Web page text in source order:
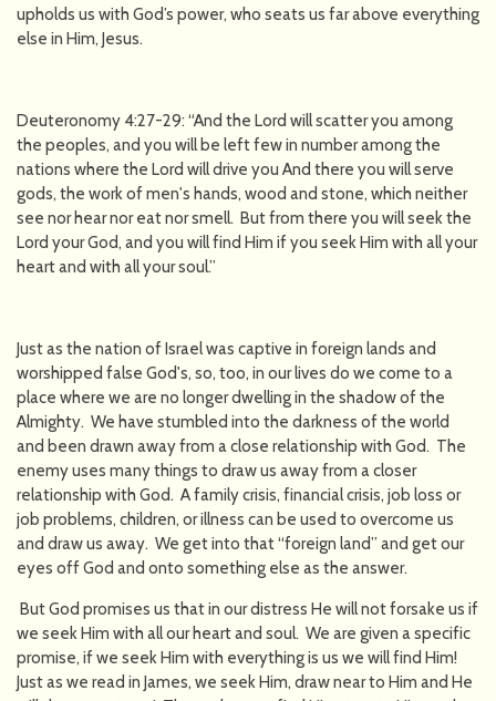
upholds us with God’s power, who seats us far above everything
else in Him, Jesus.
Deuteronomy 4:27-29: “And the Lord will scatter you among
the peoples, and you will be left few in number among the
nations where the Lord will drive you And there you will serve
gods, the work of men's hands, wood and stone, which neither
see nor hear nor eat nor smell. But from there you will seek the
Lord your God, and you will find Him if you seek Him with all your
heart and with all your soul.”
Just as the nation of Israel was captive in foreign lands and
worshipped false God's, so, too, in our lives do we come to a
place where we are no longer dwelling in the shadow of the
Almighty. We have stumbled into the darkness of the world
and been drawn away from a close relationship with God. The
enemy uses many things to draw us away from a closer
relationship with God. A family crisis, financial crisis, job loss or
job problems, children, or illness can be used to overcome us
and draw us away. We get into that “foreign land” and get our
eyes off God and onto something else as the answer.
But God promises us that in our distress He will not forsake us if
we seek Him with all our heart and soul. We are given a specific
promise, if we seek Him with everything is us we will find Him!
Just as we read in James, we seek Him, draw near to Him and He